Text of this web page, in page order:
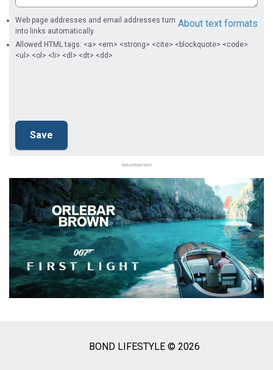
About text formats
Web page addresses and email addresses turn
into links automatically.
Allowed HTML tags: <a> <em> <strong> <cite> <blockquote> <code>
<ul> <ol> <li> <dl> <dt> <dd>
Advertisement
BOND LIFESTYLE © 2026